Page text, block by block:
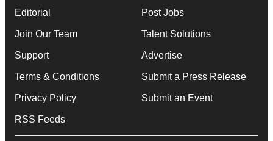
Editorial
Join Our Team
Support
Terms & Conditions
Privacy Policy
RSS Feeds
Post Jobs
Talent Solutions
Advertise
Submit a Press Release
Submit an Event